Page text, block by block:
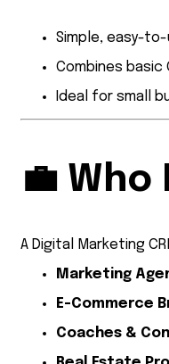
Simple, easy-
Combines basic
Ideal for small
💼 Who
A Digital Marketing
Marketing
E-Commerce
Coaches &